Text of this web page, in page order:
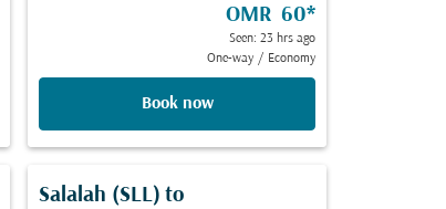
OMR 60*
Seen: 23 hrs ago
One-way / Economy
Book now
Salalah (SLL) to